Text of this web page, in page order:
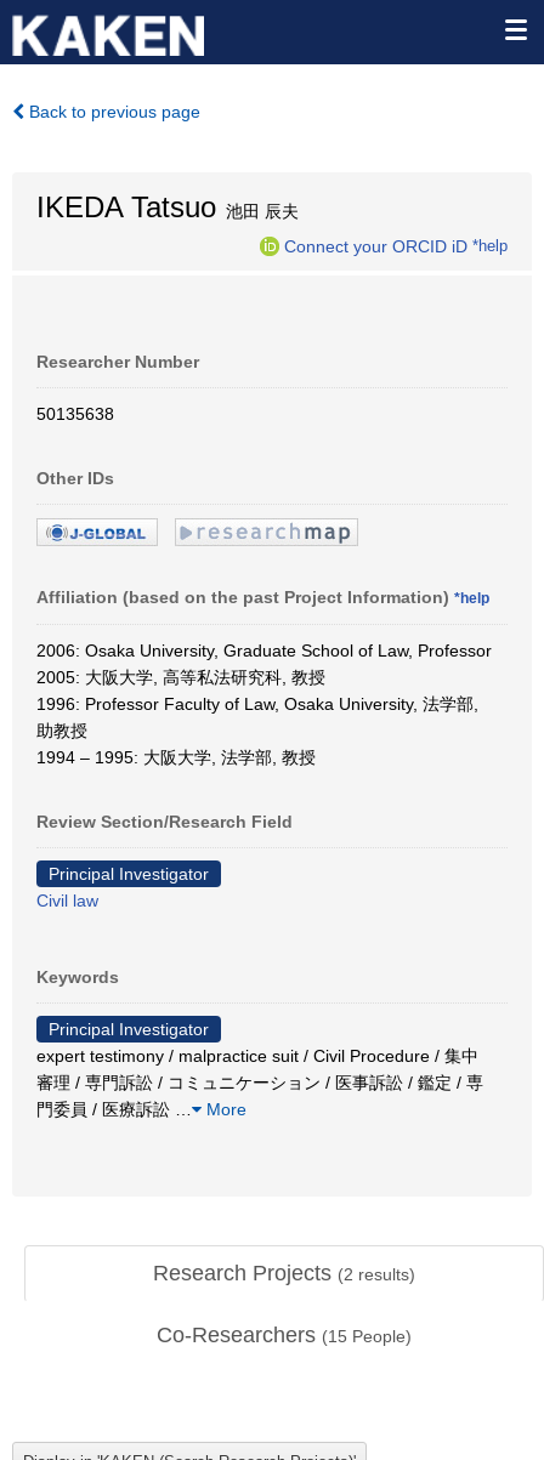
Back to previous page
IKEDA Tatsuo 池田 辰夫
Connect your ORCID iD *help
Researcher Number
50135638
Other IDs
Affiliation (based on the past Project Information) *help
2006: Osaka University, Graduate School of Law, Professor
2005: 大阪大学, 高等私法研究科, 教授
1996: Professor Faculty of Law, Osaka University, 法学部,
助教授
1994 – 1995: 大阪大学, 法学部, 教授
Review Section/Research Field
Principal Investigator
Civil law
Keywords
Principal Investigator
expert testimony / malpractice suit / Civil Procedure / 集中
審理 / 専門訴訟 / コミュニケーション / 医事訴訟 / 鑑定 / 専
門委員 / 医療訴訟
More
Research Projects (2 results)
Co-Researchers (15 People)